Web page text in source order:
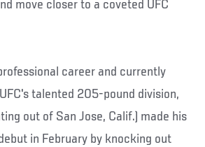
move closer to a coveted UFC
career and currently
talented 205-pound division,
out of San Jose, Calif.) made his
in February by knocking out